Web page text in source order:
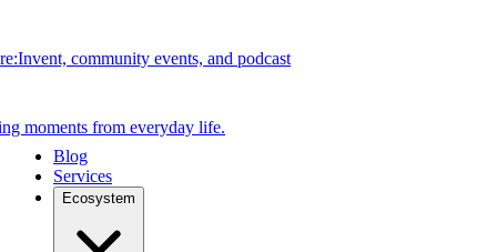
community events, and podcast
moments from everyday life.
Blog
Services
Ecosystem